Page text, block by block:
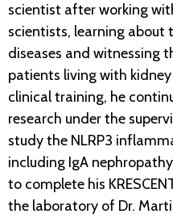
scientist after working
scientists, learning about
diseases and witnessing
patients living with
clinical training, he
research under the
study the NLRP3
including IgA
to complete his
the laboratory of Dr.